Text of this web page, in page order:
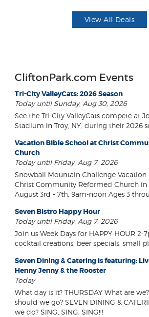
View All Deals
CliftonPark.com Events
Tri-City ValleyCats: 2026 Season
Today until Sunday, Aug 30, 2026
See the Tri-City ValleyCats compete at
Stadium in Troy, NY, during their 2026
Vacation Bible School at Christ
Church
Today until Friday, Aug 7, 2026
Snowball Mountain Challenge
Christ Community Reformed Church in
August 3rd - 7th, 9am-noon Ages 3
Seven Bistro Happy Hour
Today until Friday, Aug 7, 2026
Join us Week Days for HAPPY HOUR 2-
cocktail creations, beer specials, small
Seven Dining & Catering is featuring:
Henny Jenny & the Rooster
Today
What day is it? THURSDAY What are
should we go? SEVEN DINING &
we do? SING, SING, SING!!!